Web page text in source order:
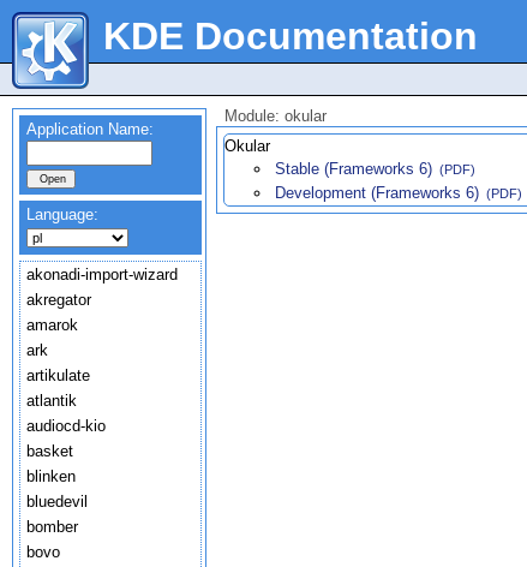
KDE Documentation
Application Name:
Language:
akonadi-import-wizard
akregator
amarok
ark
artikulate
atlantik
audiocd-kio
basket
blinken
bluedevil
bomber
bovo
Module: okular
Okular
Stable (Frameworks 6) (PDF)
Development (Frameworks 6) (PDF)